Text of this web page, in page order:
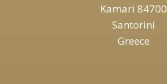
Kamari 84700
Santorini
Greece